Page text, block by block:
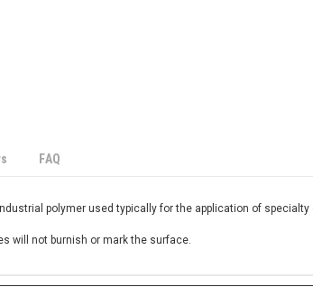
FAQ
polymer used typically for the application of specialty
will not burnish or mark the surface.